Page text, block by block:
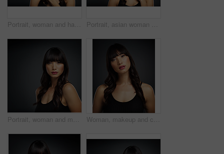
Portrait, woman and hair care with mockup space for keratin with shampoo, beauty and in studio background. Female person, and haircut for salon, texture or cosmetics with pride or confidence as model Portrait, asian woman and beauty in studio background for glamor with stylish, haircare and mockup space. Female person, makeup and wellness for salon, skincare or cosmetics with pride or confidence
Portrait, woman and makeup for cosmetics in studio with beauty for natural glow or shine with healthy skin. Confident, female person and skincare with dermatology treatment for wellness by spa Woman, makeup and cosmetics for portrait in studio with beauty for natural glow or shine with healthy skin. Confident, female person and skincare with dermatology treatment for wellness by spa